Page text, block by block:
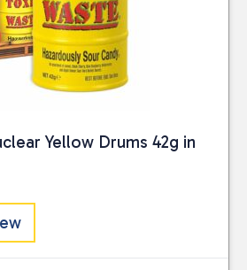
Yellow Drums 42g in